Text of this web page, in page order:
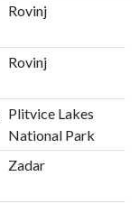
Rovinj
Rovinj
Plitvice Lakes
National Park
Zadar